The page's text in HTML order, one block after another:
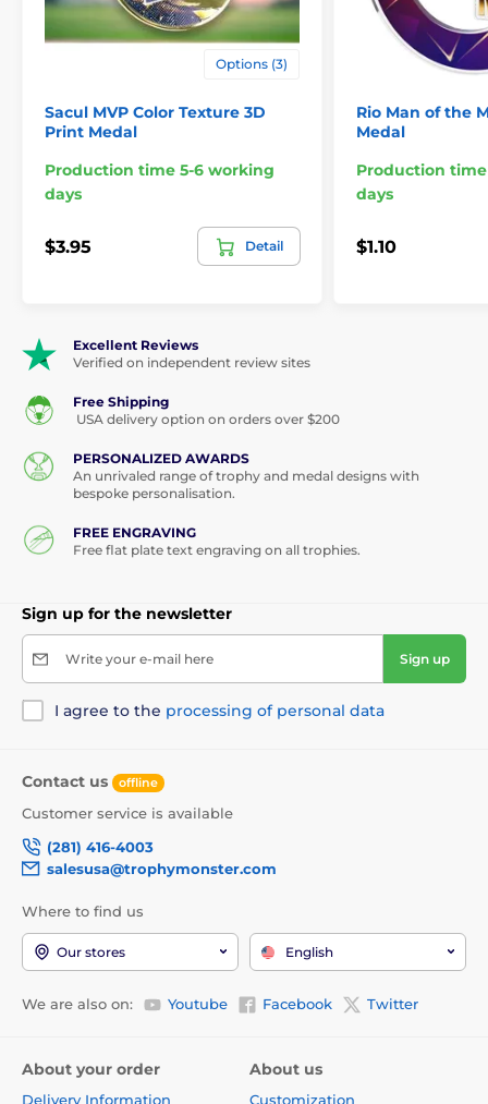
Options (3)
Sacul MVP Color Texture 3D
Print Medal
Production time 5-6 working
days
$3.95 Detail
Rio Man of the
Medal
Production
days
$1.10
Excellent Reviews
Verified on independent review sites
Free Shipping
USA delivery option on orders over $200
PERSONALIZED AWARDS
An unrivaled range of trophy and medal designs with
bespoke personalisation.
FREE ENGRAVING
Free flat plate text engraving on all trophies.
Sign up for the newsletter
Write your e-mail here Sign up
I agree to the processing of personal data
Contact us offline
Customer service is available
(281) 416-4003
salesusa@trophymonster.com
Where to find us
Our stores English
We are also on: Youtube Facebook Twitter
About your order
Delivery Information
About us
Customization